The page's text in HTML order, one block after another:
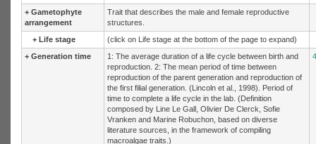
+ Gametophyte
arrangement
Trait that describes the male and female reproductive
structures.
+ Life stage
(click on Life stage at the bottom of the page to expand)
+ Generation time
1: The average duration of a life cycle between birth and
reproduction. 2: The mean period of time between
reproduction of the parent generation and reproduction of
the first filial generation. (Lincoln et al., 1998). Period of
time to complete a life cycle in the lab. (Definition
composed by Line Le Gall, Olivier De Clerck, Sofie
Vranken and Marine Robuchon, based on diverse
literature sources, in the framework of compiling
macroalgae traits.)